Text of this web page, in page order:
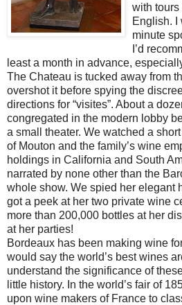
with tours
English. I
minute
I’d
least a month in advance,
The Chateau is tucked away from
overshot it before spying the
directions for “visites”. About a
congregated in the modern lobby
a small theater. We watched a
of Mouton and the family’s wine
holdings in California and South
narrated by none other than the
whole show. We spied her elegant
got a peek at her two private wine
more than 200,000 bottles at her
at her parties!
Bordeaux has been making wine
would say the world’s best wines
understand the significance of
little history. In the world’s fair of
upon wine makers of France to